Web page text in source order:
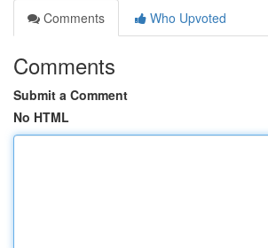
Comments
Who Upvoted
Comments
Submit a Comment
No HTML